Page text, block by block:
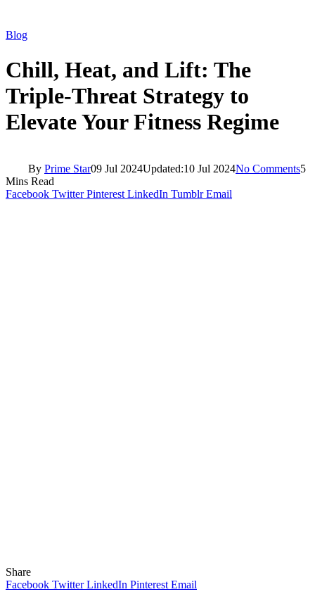
Blog
Chill, Heat, and Lift: The
Triple-Threat Strategy to
Elevate Your Fitness Regime
By Prime Star09 Jul 2024Updated:10 Jul 2024No Comments5
Mins Read
Facebook Twitter Pinterest LinkedIn Tumblr Email
Share
Facebook Twitter LinkedIn Pinterest Email